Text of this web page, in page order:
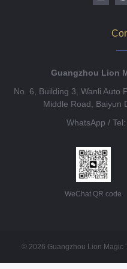
Guangzhou Lion
No. 6, Building 3, Wanli Auto
Middle Road, Baiyun
WhatsApp /
WeChat QR code
© 2026 Guangzhou Lion Magic